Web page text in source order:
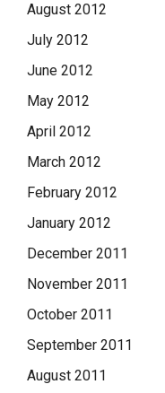
August 2012
July 2012
June 2012
May 2012
April 2012
March 2012
February 2012
January 2012
December 2011
November 2011
October 2011
September 2011
August 2011